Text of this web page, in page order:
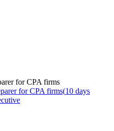
for CPA firms
for CPA firms(10 days